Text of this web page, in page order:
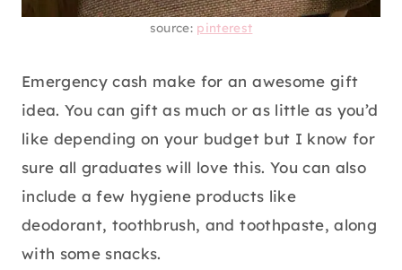
source: pinterest
Emergency cash make for an awesome gift
idea. You can gift as much or as little as you’d
like depending on your budget but I know for
sure all graduates will love this. You can also
include a few hygiene products like
deodorant, toothbrush, and toothpaste, along
with some snacks.